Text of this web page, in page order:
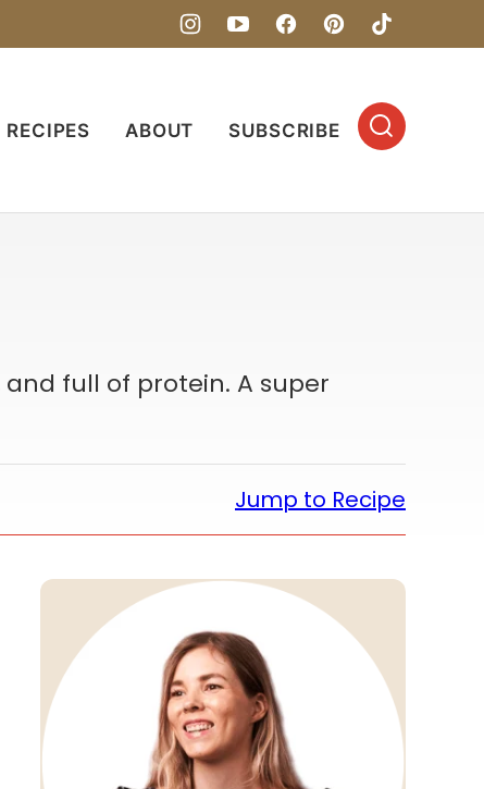
RECIPES ABOUT SUBSCRIBE
full of protein. A super
Jump to Recipe